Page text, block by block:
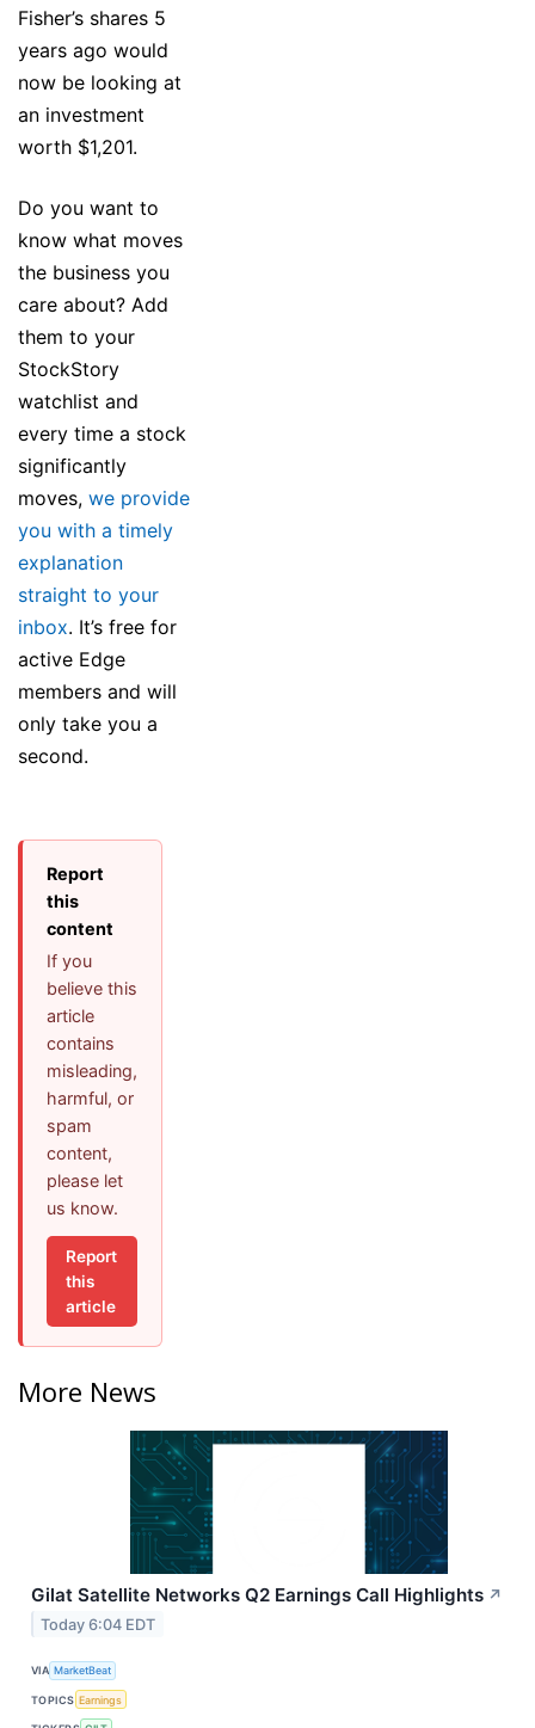
Fisher’s shares 5
years ago would
now be looking at
an investment
worth $1,201.
Do you want to
know what moves
the business you
care about? Add
them to your
StockStory
watchlist and
every time a stock
significantly
moves, we provide
you with a timely
explanation
straight to your
inbox. It’s free for
active Edge
members and will
only take you a
second.
Report
this
content
If you
believe this
article
contains
misleading,
harmful, or
spam
content,
please let
us know.
Report
this
article
More News
Gilat Satellite Networks Q2 Earnings Call Highlights ↗
Today 6:04 EDT
VIA MarketBeat
TOPICS Earnings